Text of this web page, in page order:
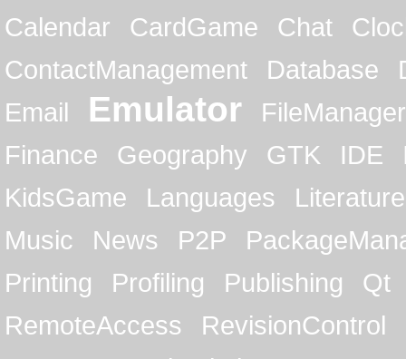
Calendar
CardGame Chat
ContactManagement
Database
Email
Emulator
FileManager
Finance
Geography GTK IDE
KidsGame
Languages
Literature
Music
News P2P
Printing
Profiling Publishing
Qt
RemoteAccess
RevisionControl